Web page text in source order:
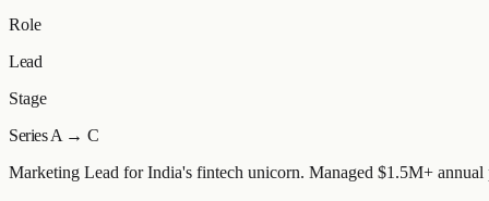
Role
Lead
Stage
Series A → C
Marketing Lead for India's fintech unicorn. Managed $1.5M+